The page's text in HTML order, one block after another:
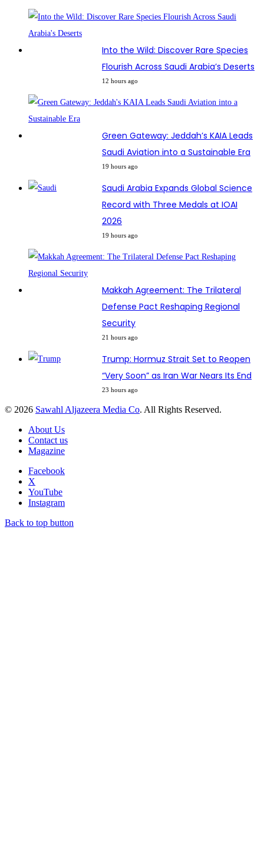
Into the Wild: Discover Rare Species
Flourish Across Saudi Arabia’s Deserts
12 hours ago
Green Gateway: Jeddah’s KAIA Leads
Saudi Aviation into a Sustainable Era
19 hours ago
Saudi Arabia Expands Global Science
Record with Three Medals at IOAI
2026
19 hours ago
Makkah Agreement: The Trilateral
Defense Pact Reshaping Regional
Security
21 hours ago
Trump: Hormuz Strait Set to Reopen
“Very Soon” as Iran War Nears Its End
23 hours ago
© 2026 Sawahl Aljazeera Media Co. All Rights Reserved.
About Us
Contact us
Magazine
Facebook
X
YouTube
Instagram
Back to top button